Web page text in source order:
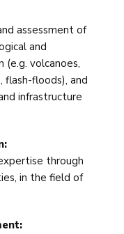
assessment of
and
(e.g. volcanoes,
flash-floods), and
infrastructure
through
in the field of